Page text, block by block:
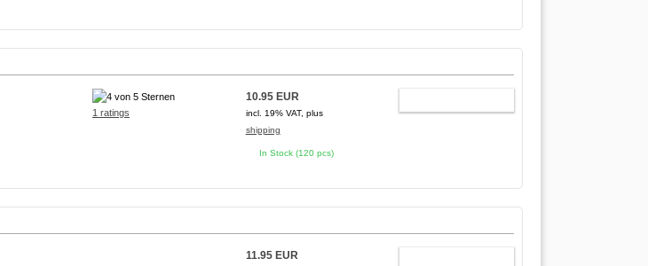
1 ratings
10.95 EUR
incl. 19% VAT, plus
shipping
In Stock (120 pcs)
11.95 EUR